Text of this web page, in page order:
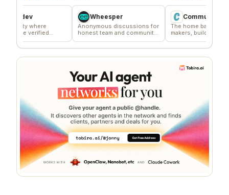
verified
Wheesper
Anonymous discussions for
honest team and community
feedback
Commune
The home base for indie
makers, builders, and
founders.